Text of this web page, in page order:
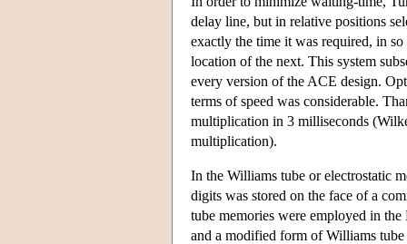
delay line, but in relative positions
exactly the time it was required, in
location of the next. This system
every version of the ACE design.
terms of speed was considerable.
multiplication in 3 milliseconds
multiplication).
In the Williams tube or electrostatic
digits was stored on the face of a
tube memories were employed in
and a modified form of Williams